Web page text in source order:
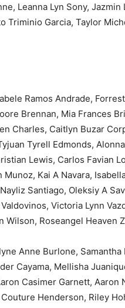
Leanna Lyn Sony,
Triminio Garcia, Taylor
Ramos Andrade,
Brennan, Mia Frances
Charles, Caitlyn Buzar
Tyrell Edmonds,
Lewis, Carlos Favian
Kai A Navara,
Santiago, Oleksiy A
Victoria Lynn
Wilson, Roseangel Heaven
Anne Burlone,
Cayama, Mellisha
Casimer Garnett, Aaron
Henderson, Riley